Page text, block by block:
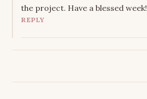
the project. Have a blessed week!
REPLY